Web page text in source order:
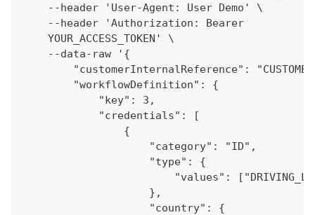
    --header 'User-Agent: User Demo' \
    --header 'Authorization: Bearer
    YOUR_ACCESS_TOKEN' \
    --data-raw '{
"customerInternalReference":
        "workflowDefinition": {
            "key": 3,
            "credentials": [
                {
                    "category": "ID",
                    "type": {
"values":
                    },
                    "country": {